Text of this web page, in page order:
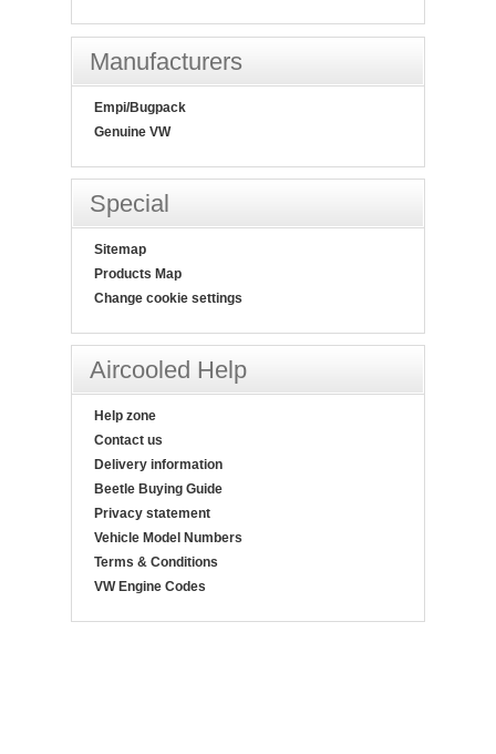
Manufacturers
Empi/Bugpack
Genuine VW
Special
Sitemap
Products Map
Change cookie settings
Aircooled Help
Help zone
Contact us
Delivery information
Beetle Buying Guide
Privacy statement
Vehicle Model Numbers
Terms & Conditions
VW Engine Codes